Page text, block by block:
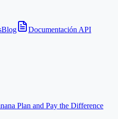
Blog Documentación API
Plan and Pay the Difference